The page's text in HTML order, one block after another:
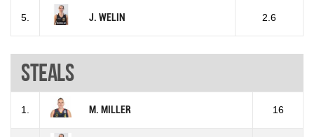
5. J. WELIN 2.6
Steals
1. M. MILLER 16